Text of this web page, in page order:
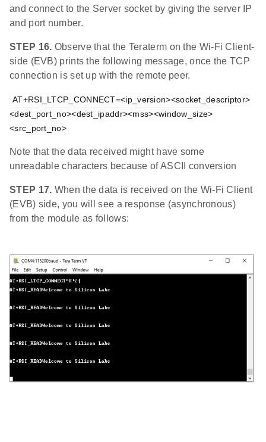
and connect to the Server socket by giving the server IP
and port number.
STEP 16. Observe that the Teraterm on the Wi-Fi Client-
side (EVB) prints the following message, once the TCP
connection is set up with the remote peer.
AT+RSI_LTCP_CONNECT=<ip_version><socket_descriptor>
<dest_port_no><dest_ipaddr><mss><window_size>
<src_port_no>
Note that the data received might have some
unreadable characters because of ASCII conversion
STEP 17. When the data is received on the Wi-Fi Client
(EVB) side, you will see a response (asynchronous)
from the module as follows: